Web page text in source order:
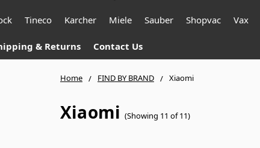
Tineco Karcher Miele Sauber Shopvac Vax
& Returns Contact Us
Home FIND BY BRAND Xiaomi
Xiaomi (Showing 11 of 11)